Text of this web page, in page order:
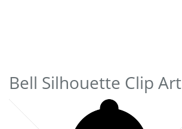
Bell Silhouette Clip Art